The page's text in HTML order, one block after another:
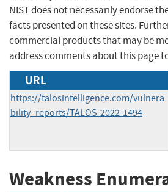
NIST does not necessarily endorse
facts presented on these sites.
commercial products that may be
address comments about this page
URL
https://talosintelligence.com/vulnera
bility_reports/TALOS-2022-1494
Weakness